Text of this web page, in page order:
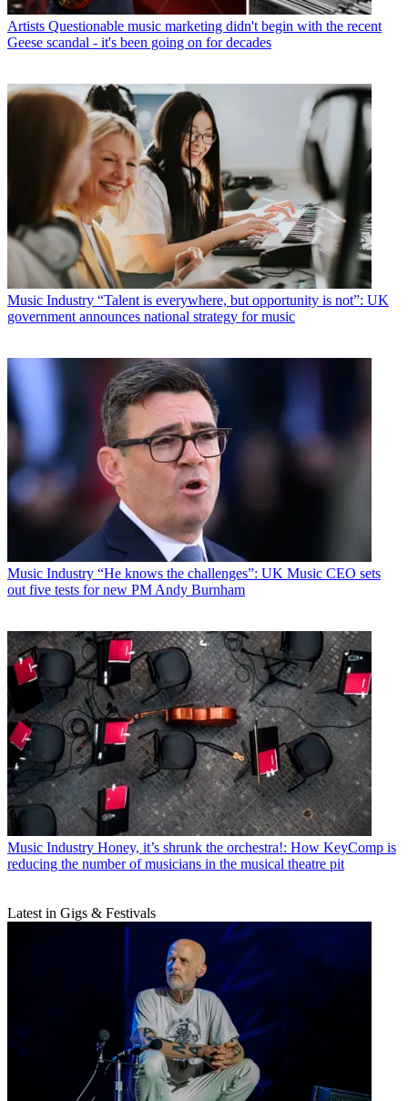
Artists Questionable music marketing didn't begin with the recent
Geese scandal - it's been going on for decades
Music Industry “Talent is everywhere, but opportunity is not”: UK
government announces national strategy for music
Music Industry “He knows the challenges”: UK Music CEO sets
out five tests for new PM Andy Burnham
Music Industry Honey, it’s shrunk the orchestra!: How KeyComp is
reducing the number of musicians in the musical theatre pit
Latest in Gigs & Festivals